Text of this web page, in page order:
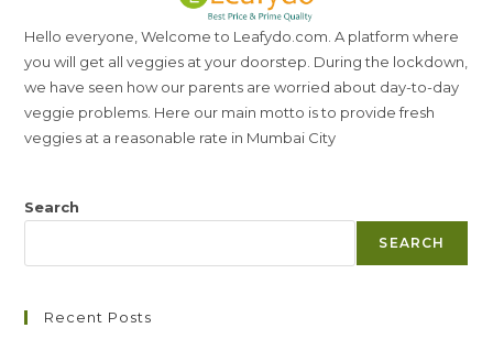
Hello everyone, Welcome to Leafydo.com. A platform where
you will get all veggies at your doorstep. During the lockdown,
we have seen how our parents are worried about day-to-day
veggie problems. Here our main motto is to provide fresh
veggies at a reasonable rate in Mumbai City
Search
SEARCH
Recent Posts